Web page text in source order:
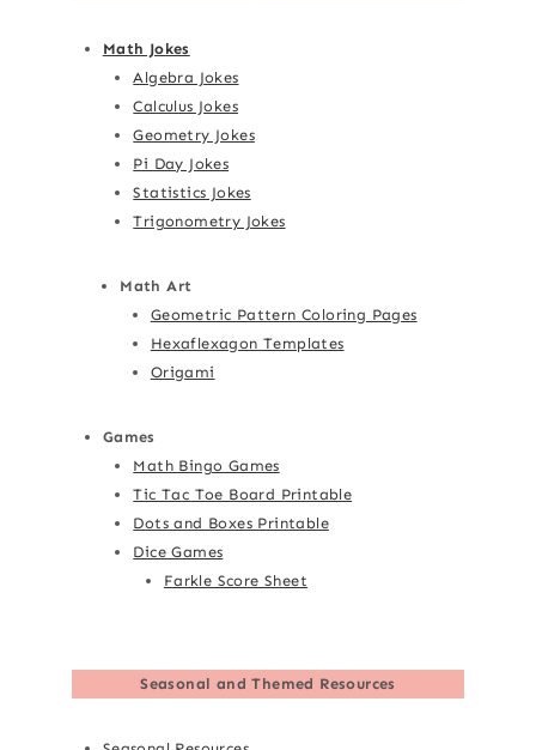
Math Jokes
Algebra Jokes
Calculus Jokes
Geometry Jokes
Pi Day Jokes
Statistics Jokes
Trigonometry Jokes
Math Art
Geometric Pattern Coloring Pages
Hexaflexagon Templates
Origami
Games
Math Bingo Games
Tic Tac Toe Board Printable
Dots and Boxes Printable
Dice Games
Farkle Score Sheet
Seasonal and Themed Resources